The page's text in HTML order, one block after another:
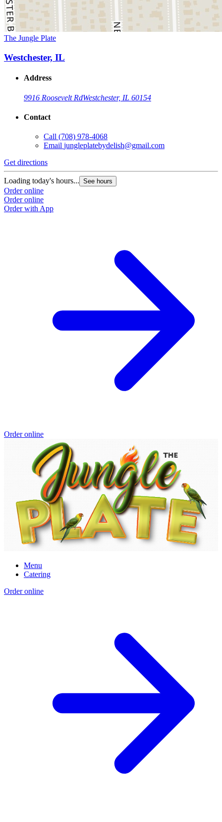
The Jungle Plate
Westchester, IL
Address
9916 Roosevelt RdWestchester, IL 60154
Contact
Call (708) 978-4068
Email jungleplatebydelish@gmail.com
Get directions
Loading today's hours... See hours
Order online
Order online
Order with App
Order online
Menu
Catering
Order online